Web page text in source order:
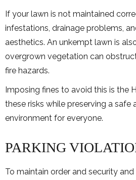
If your lawn is not maintained
infestations, drainage problems,
aesthetics. An unkempt lawn is
overgrown vegetation can
fire hazards.
Imposing fines to avoid this is the
these risks while preserving a safe
environment for everyone.
PARKING
To maintain order and security